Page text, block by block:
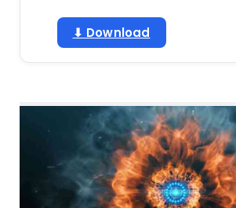
⬇ Download